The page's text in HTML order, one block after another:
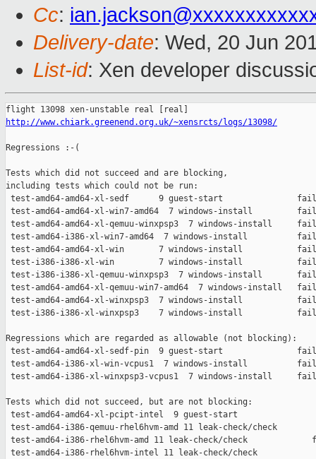
Cc:
Delivery-date: Wed, 20 Jun
List-id: Xen developer
http://www.chiark.greenend.org.uk/~xensrcts/logs/13098/
Regressions :-(
Tests which did not succeed and are blocking,
including tests which could not be run:
test-amd64-amd64-xl-sedf      9 guest-start               fail
test-amd64-amd64-xl-win7-amd64  7 windows-install         fail
test-amd64-amd64-xl-qemuu-winxpsp3  7 windows-install     fail
test-amd64-i386-xl-win7-amd64  7 windows-install          fail
test-amd64-amd64-xl-win       7 windows-install           fail
test-i386-i386-xl-win         7 windows-install           fail
test-i386-i386-xl-qemuu-winxpsp3  7 windows-install       fail
test-amd64-amd64-xl-qemuu-win7-amd64  7 windows-install   fail
test-amd64-amd64-xl-winxpsp3  7 windows-install           fail
test-i386-i386-xl-winxpsp3    7 windows-install           fail
Regressions which are regarded as allowable (not blocking):
test-amd64-amd64-xl-sedf-pin  9 guest-start               fail
test-amd64-i386-xl-win-vcpus1  7 windows-install          fail
test-amd64-i386-xl-winxpsp3-vcpus1  7 windows-install     fail
Tests which did not succeed, but are not blocking:
test-amd64-amd64-xl-pcipt-intel  9 guest-start
test-amd64-i386-qemuu-rhel6hvm-amd 11 leak-check/check
test-amd64-i386-rhel6hvm-amd 11 leak-check/check
test-amd64-i386-rhel6hvm-intel 11 leak-check/check